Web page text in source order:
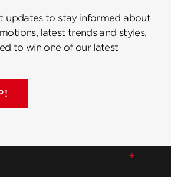
updates to stay informed about
latest trends and styles,
to win one of our latest